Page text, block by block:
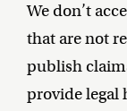
We don’t
that are not
publish
provide legal